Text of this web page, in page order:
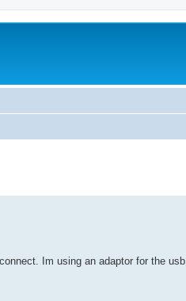
Im using an adaptor for the usb.